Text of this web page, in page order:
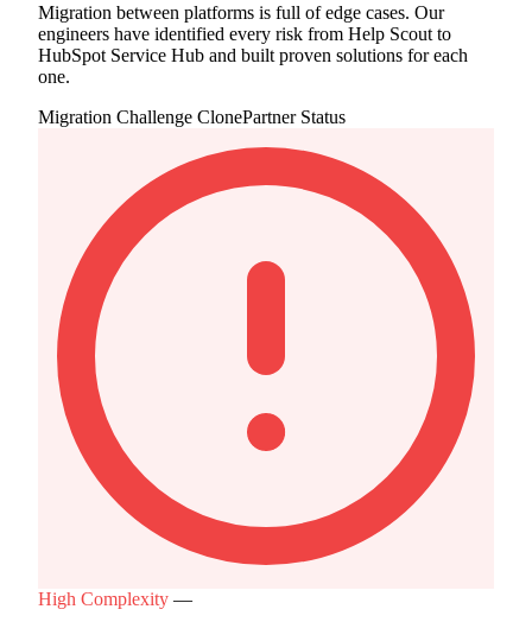
Migration between platforms is full of edge cases. Our
engineers have identified every risk from Help Scout to
HubSpot Service Hub and built proven solutions for each
one.
Migration Challenge ClonePartner Status
High Complexity —